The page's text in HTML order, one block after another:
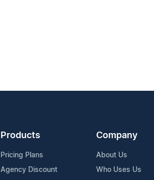
Products
Pricing Plans
Agency Discount
Company
About Us
Who Uses Us